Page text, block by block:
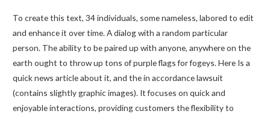
To create this text, 34 individuals, some nameless, labored to edit
and enhance it over time. A dialog with a random particular
person. The ability to be paired up with anyone, anywhere on the
earth ought to throw up tons of purple flags for fogeys. Here Is a
quick news article about it, and the in accordance lawsuit
(contains slightly graphic images). It focuses on quick and
enjoyable interactions, providing customers the flexibility to